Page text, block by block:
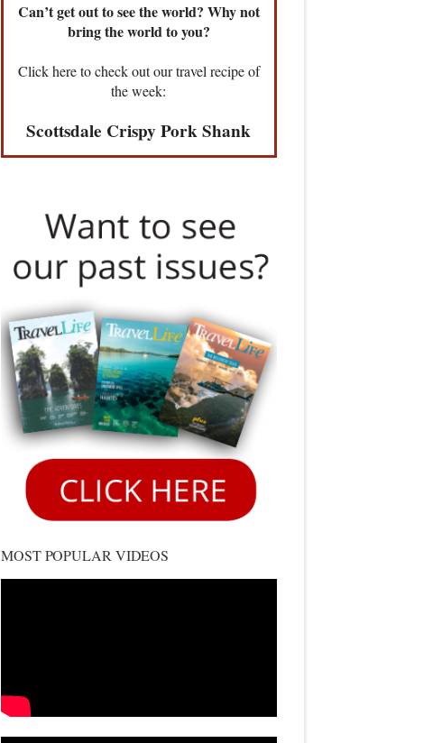
Can’t get out to see the world? Why not
bring the world to you?
Click here to check out our travel recipe of
the week:
Scottsdale Crispy Pork Shank
MOST POPULAR VIDEOS